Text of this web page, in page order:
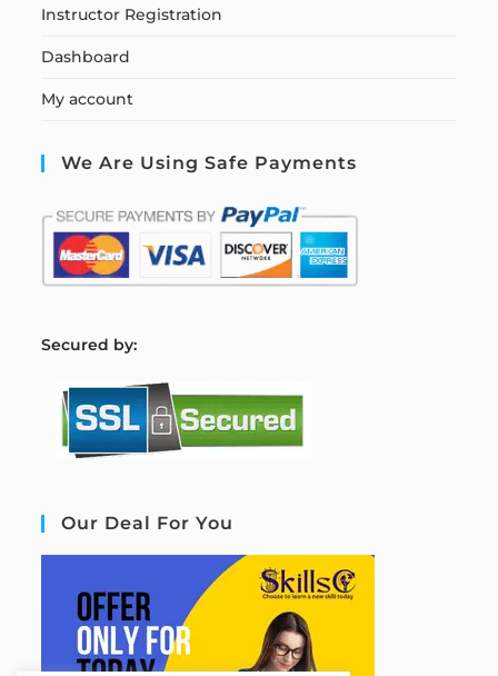
Instructor Registration
Dashboard
My account
We Are Using Safe Payments
Secured by:
Our Deal For You